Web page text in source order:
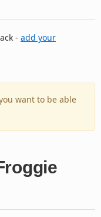
- add your
want to be able